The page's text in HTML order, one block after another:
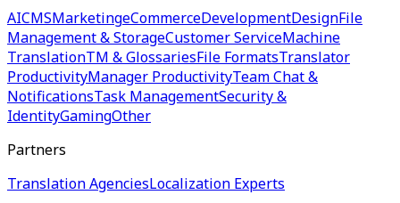
AICMSMarketingeCommerceDevelopmentDesignFile
Management & StorageCustomer ServiceMachine
TranslationTM & GlossariesFile FormatsTranslator
ProductivityManager ProductivityTeam Chat &
NotificationsTask ManagementSecurity &
IdentityGamingOther
Partners
Translation AgenciesLocalization Experts